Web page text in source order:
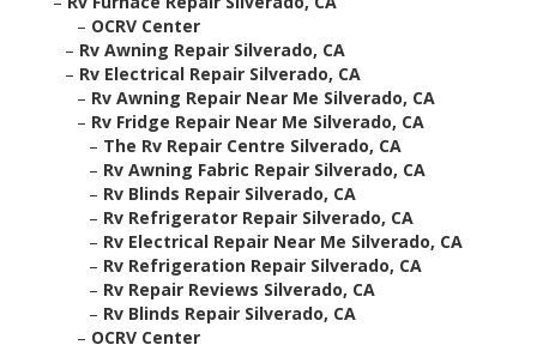
– OCRV Center
– Rv Awning Repair Silverado, CA
– Rv Electrical Repair Silverado, CA
– Rv Awning Repair Near Me Silverado, CA
– Rv Fridge Repair Near Me Silverado, CA
– The Rv Repair Centre Silverado, CA
– Rv Awning Fabric Repair Silverado, CA
– Rv Blinds Repair Silverado, CA
– Rv Refrigerator Repair Silverado, CA
– Rv Electrical Repair Near Me Silverado, CA
– Rv Refrigeration Repair Silverado, CA
– Rv Repair Reviews Silverado, CA
– Rv Blinds Repair Silverado, CA
– OCRV Center